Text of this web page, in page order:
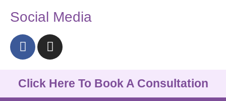
Social Media
Click Here To Book A Consultation